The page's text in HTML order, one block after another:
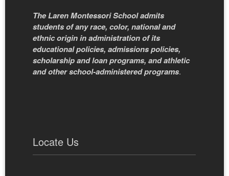
The Laren Montessori School admits
students of any race, color, national and
ethnic origin in administration of its
educational policies, admissions policies,
scholarship and loan programs, and athletic
and other school-administered programs.
Locate Us